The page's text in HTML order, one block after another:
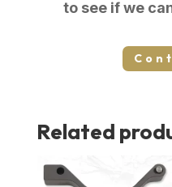
to see if we
Related